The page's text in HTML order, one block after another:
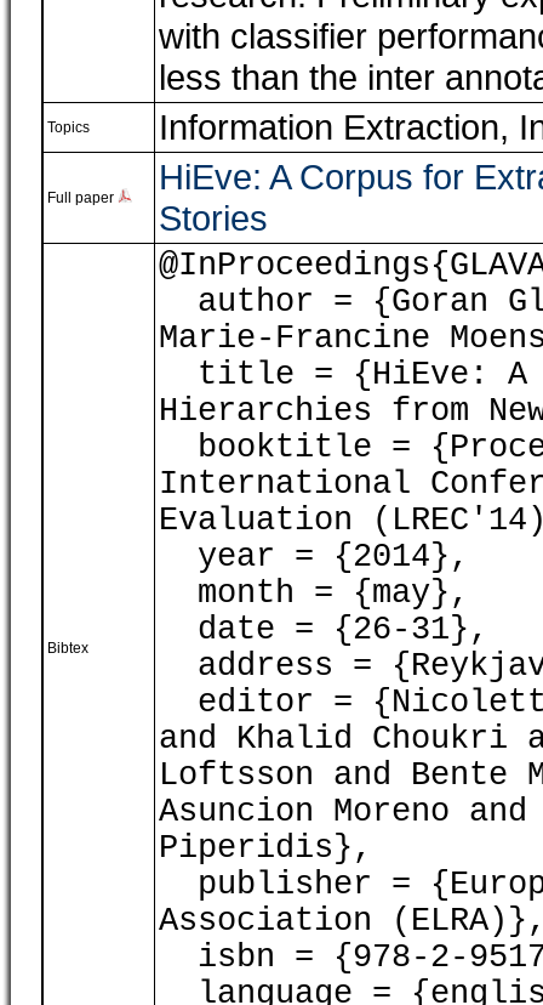
with classifier
less than the inter
Topics Information Extraction,
Full paper
HiEve: A Corpus for
Stories
Bibtex
author = {Goran
Marie-Francine
title = {HiEve: A
Hierarchies from
booktitle =
International
Evaluation
year = {2014},
month = {may},
date = {26-31},
address =
editor =
and Khalid Choukri
Loftsson and Bente
Asuncion Moreno
Piperidis},
publisher =
Association
isbn = {978-2-
language =